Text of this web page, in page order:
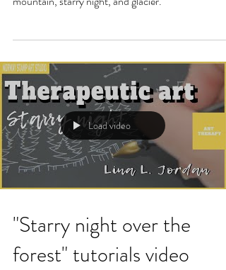
Load video
"Starry night over the
forest" tutorials video